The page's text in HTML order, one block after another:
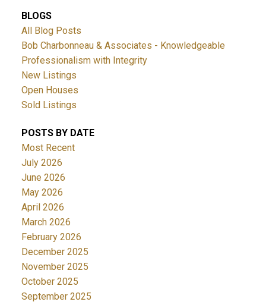
BLOGS
All Blog Posts
Bob Charbonneau & Associates - Knowledgeable
Professionalism with Integrity
New Listings
Open Houses
Sold Listings
POSTS BY DATE
Most Recent
July 2026
June 2026
May 2026
April 2026
March 2026
February 2026
December 2025
November 2025
October 2025
September 2025